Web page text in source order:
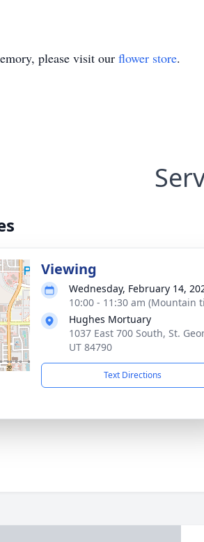
please visit our flower store.
Viewing
Wednesday, February 14,
10:00 - 11:30 am (Mountain
Hughes Mortuary
1037 East 700 South, St.
UT 84790
Text Directions